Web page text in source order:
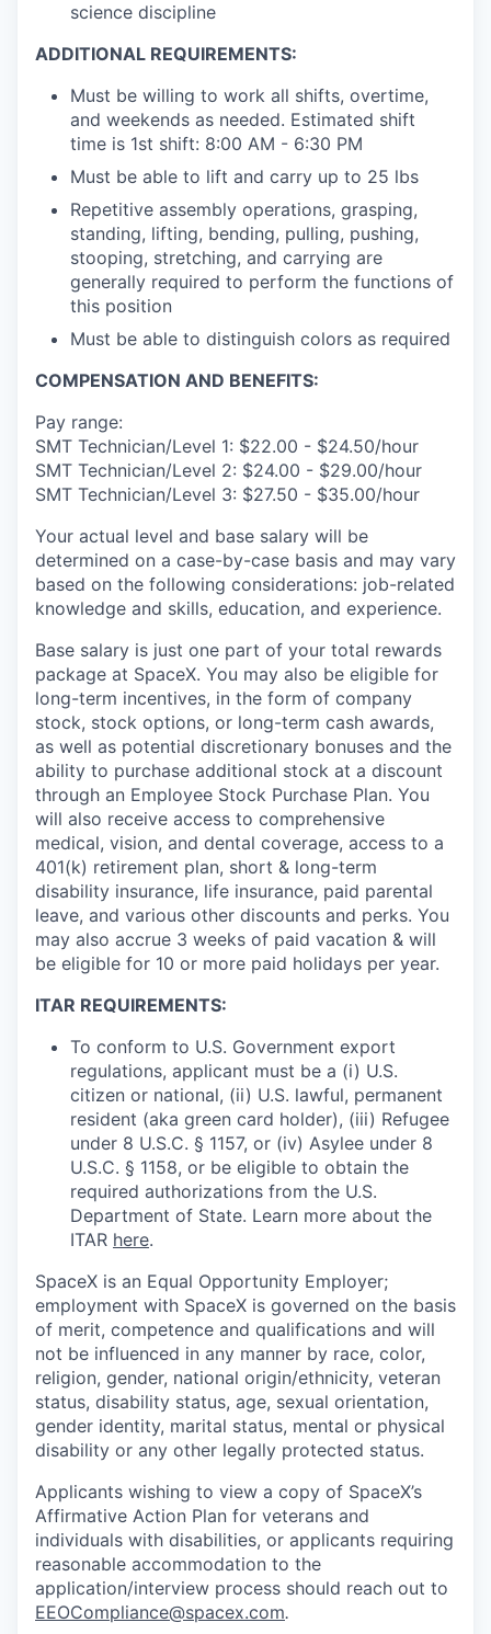
science discipline
ADDITIONAL REQUIREMENTS:
Must be willing to work all shifts, overtime,
and weekends as needed. Estimated shift
time is 1st shift: 8:00 AM - 6:30 PM
Must be able to lift and carry up to 25 lbs
Repetitive assembly operations, grasping,
standing, lifting, bending, pulling, pushing,
stooping, stretching, and carrying are
generally required to perform the functions of
this position
Must be able to distinguish colors as required
COMPENSATION AND BENEFITS:
Pay range:
SMT Technician/Level 1: $22.00 - $24.50/hour
SMT Technician/Level 2: $24.00 - $29.00/hour
SMT Technician/Level 3: $27.50 - $35.00/hour
Your actual level and base salary will be
determined on a case-by-case basis and may vary
based on the following considerations: job-related
knowledge and skills, education, and experience.
Base salary is just one part of your total rewards
package at SpaceX. You may also be eligible for
long-term incentives, in the form of company
stock, stock options, or long-term cash awards,
as well as potential discretionary bonuses and the
ability to purchase additional stock at a discount
through an Employee Stock Purchase Plan. You
will also receive access to comprehensive
medical, vision, and dental coverage, access to a
401(k) retirement plan, short & long-term
disability insurance, life insurance, paid parental
leave, and various other discounts and perks. You
may also accrue 3 weeks of paid vacation & will
be eligible for 10 or more paid holidays per year.
ITAR REQUIREMENTS:
To conform to U.S. Government export
regulations, applicant must be a (i) U.S.
citizen or national, (ii) U.S. lawful, permanent
resident (aka green card holder), (iii) Refugee
under 8 U.S.C. § 1157, or (iv) Asylee under 8
U.S.C. § 1158, or be eligible to obtain the
required authorizations from the U.S.
Department of State. Learn more about the
ITAR here.
SpaceX is an Equal Opportunity Employer;
employment with SpaceX is governed on the basis
of merit, competence and qualifications and will
not be influenced in any manner by race, color,
religion, gender, national origin/ethnicity, veteran
status, disability status, age, sexual orientation,
gender identity, marital status, mental or physical
disability or any other legally protected status.
Applicants wishing to view a copy of SpaceX’s
Affirmative Action Plan for veterans and
individuals with disabilities, or applicants requiring
reasonable accommodation to the
application/interview process should reach out to
EEOCompliance@spacex.com.